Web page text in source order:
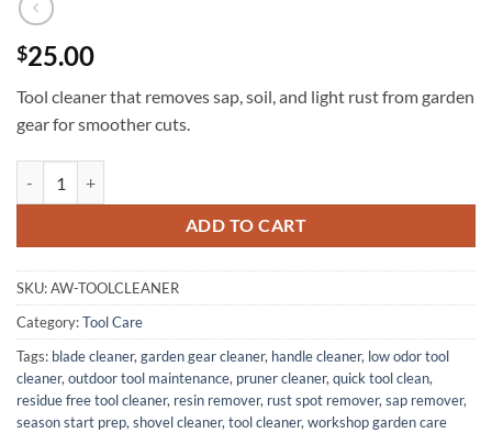
$25.00
Tool cleaner that removes sap, soil, and light rust from garden
gear for smoother cuts.
ADD TO CART
SKU:AW-TOOLCLEANER
Category:Tool Care
Tags: blade cleaner, garden gear cleaner, handle cleaner, low odor tool
cleaner, outdoor tool maintenance, pruner cleaner, quick tool clean,
residue free tool cleaner, resin remover, rust spot remover, sap remover,
season start prep, shovel cleaner, tool cleaner, workshop garden care